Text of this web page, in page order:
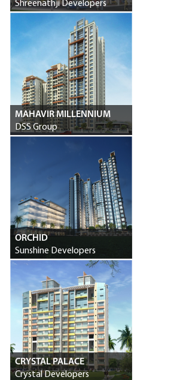
Shreenathji Developers
MAHAVIR MILLENNIUM
DSS Group
ORCHID
Sunshine Developers
CRYSTAL PALACE
Crystal Developers